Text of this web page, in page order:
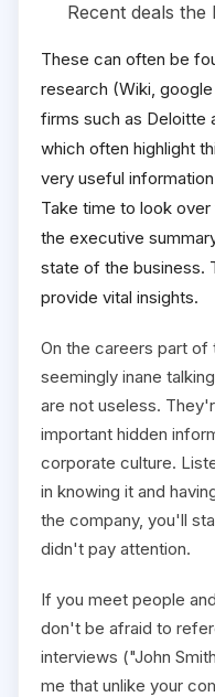
Recent deals
These can often be
research (Wiki,
firms such as Deloitte
which often highlight
very useful
Take time to look
the executive
state of the business.
provide vital insights.
On the careers part of
seemingly inane
are not useless.
important hidden
corporate culture.
in knowing it and
the company, you'll
didn't pay attention.
If you meet people
don't be afraid to
interviews ("John
me that unlike your